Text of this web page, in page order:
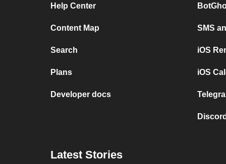
Help Center
Content Map
Search
Plans
Developer docs
SMS
iOS
iOS
Latest Stories